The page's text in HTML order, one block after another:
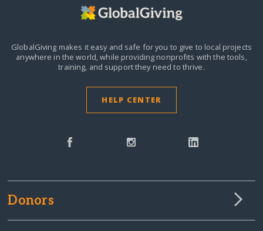
GlobalGiving makes it easy and safe for you to give to local projects
anywhere in the world,while providing nonprofits with the tools,
training, and support they need to thrive.
HELP CENTER
Donors